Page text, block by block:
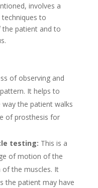
involves a
to
patient and to
of observing and
It helps to
the patient walks
of prosthesis for
testing: This is a
of motion of the
the muscles. It
the patient may have